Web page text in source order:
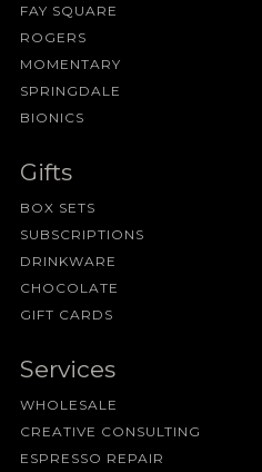
FAY SQUARE
ROGERS
MOMENTARY
SPRINGDALE
BIONICS
Gifts
BOX SETS
SUBSCRIPTIONS
DRINKWARE
CHOCOLATE
GIFT CARDS
Services
WHOLESALE
CREATIVE CONSULTING
ESPRESSO REPAIR